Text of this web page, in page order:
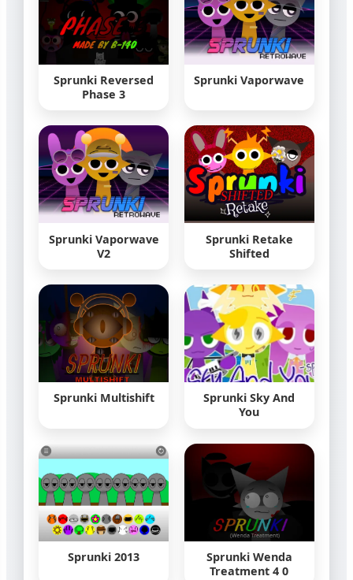
Sprunki Reversed
Phase 3
Sprunki Vaporwave
Sprunki Vaporwave
V2
Sprunki Retake
Shifted
Sprunki Multishift
Sprunki Sky And
You
Sprunki 2013
Sprunki Wenda
Treatment 4 0